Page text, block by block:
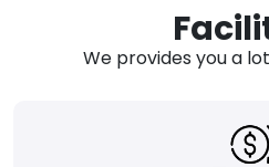
We provides you a